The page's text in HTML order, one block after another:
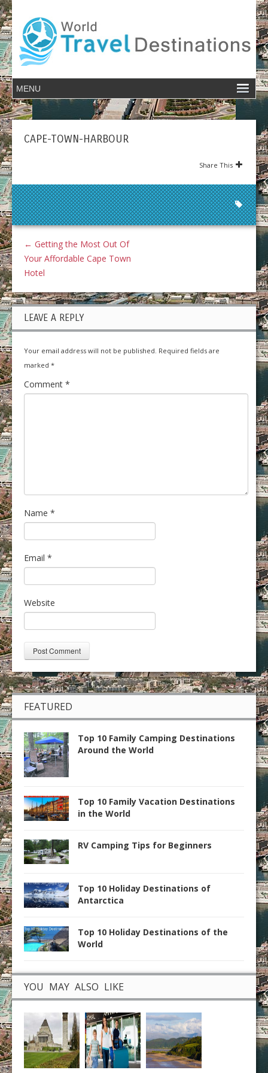
CAPE-TOWN-HARBOUR
Share This
← Getting the Most Out Of
Your Affordable Cape Town
Hotel
LEAVE A REPLY
Your email address will not be published. Required fields are
marked *
Comment *
Name *
Email *
Website
FEATURED
Top 10 Family Camping Destinations
Around the World
Top 10 Family Vacation Destinations
in the World
RV Camping Tips for Beginners
Top 10 Holiday Destinations of
Antarctica
Top 10 Holiday Destinations of the
World
YOU MAY ALSO LIKE